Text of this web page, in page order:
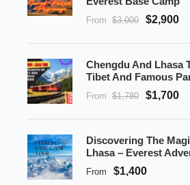
From $3,000 $2,900
Chengdu And Lhasa
Tibet And Famous
From $1,780 $1,700
Discovering The
Lhasa – Everest
From $1,400